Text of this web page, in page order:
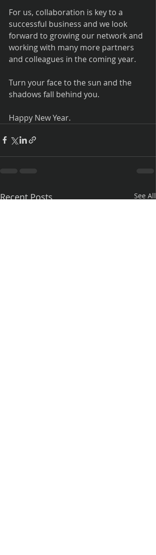
For us, collaboration is key to a
successful business and we look
forward to growing our network and
working with many more partners
and colleagues in the coming year.
Turn your face to the sun and the
shadows fall behind you.
Happy New Year.
Recent Posts See All